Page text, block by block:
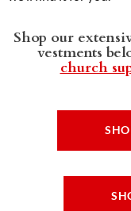
Shop our
vestments
church